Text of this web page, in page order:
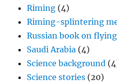
Riming (4)
Riming-splintering
Russian book on flying
Saudi Arabia (4)
Science background
Science stories (20)